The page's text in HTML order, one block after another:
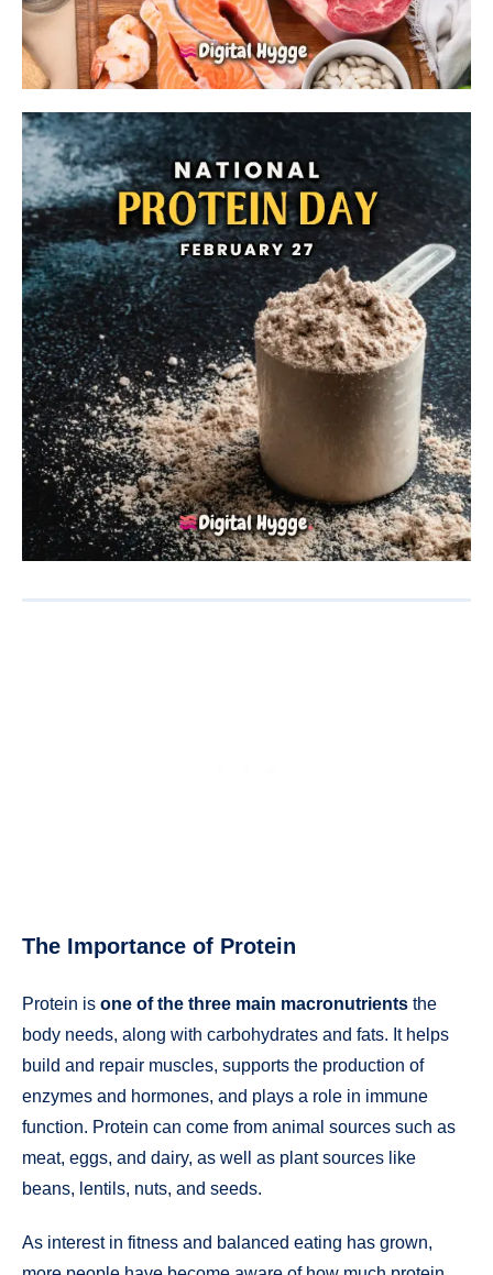
The Importance of Protein
Protein is one of the three main macronutrients the
body needs, along with carbohydrates and fats. It helps
build and repair muscles, supports the production of
enzymes and hormones, and plays a role in immune
function. Protein can come from animal sources such as
meat, eggs, and dairy, as well as plant sources like
beans, lentils, nuts, and seeds.
As interest in fitness and balanced eating has grown,